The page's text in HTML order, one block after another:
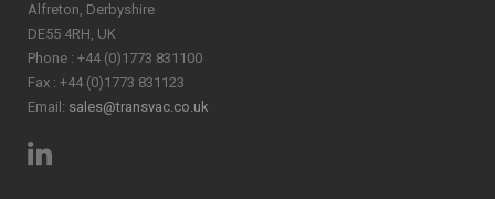
Alfreton, Derbyshire
DE55 4RH, UK
Phone : +44 (0)1773 831100
Fax : +44 (0)1773 831123
Email: sales@transvac.co.uk